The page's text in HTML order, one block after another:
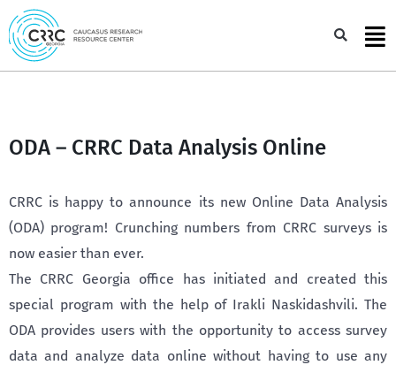
Skip
to
content
ODA – CRRC Data Analysis Online
CRRC is happy to announce its new Online Data Analysis
(ODA) program! Crunching numbers from CRRC surveys is
now easier than ever.
The CRRC Georgia office has initiated and created this
special program with the help of Irakli Naskidashvili. The
ODA provides users with the opportunity to access survey
data and analyze data online without having to use any